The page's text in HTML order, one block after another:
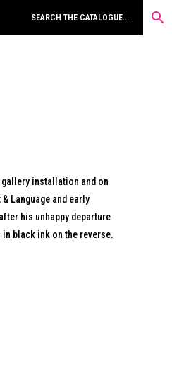
gallery installation and on
Language and early
his unhappy departure
black ink on the reverse.